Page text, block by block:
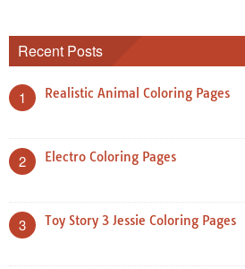
Recent Posts
1 Realistic Animal Coloring Pages
2 Electro Coloring Pages
3 Toy Story 3 Jessie Coloring Pages